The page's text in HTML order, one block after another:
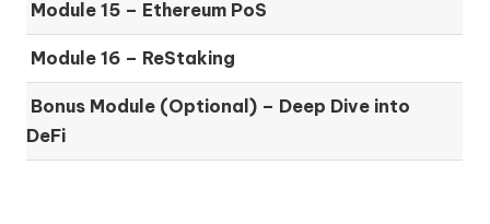
Module 15 – Ethereum PoS
Module 16 – ReStaking
Bonus Module (Optional) – Deep Dive into
DeFi